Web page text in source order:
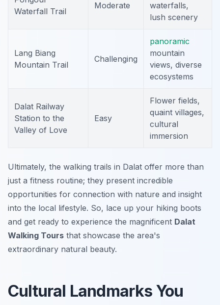
Waterfall Trail
Moderate
waterfalls,
lush scenery
Lang Biang
Mountain Trail
Challenging
panoramic
mountain
views, diverse
ecosystems
Dalat Railway
Station to the
Valley of Love
Easy
Flower fields,
quaint villages,
cultural
immersion
Ultimately, the walking trails in Dalat offer more than
just a fitness routine; they present incredible
opportunities for connection with nature and insight
into the local lifestyle. So, lace up your hiking boots
and get ready to experience the magnificent Dalat
Walking Tours that showcase the area's
extraordinary natural beauty.
Cultural Landmarks You